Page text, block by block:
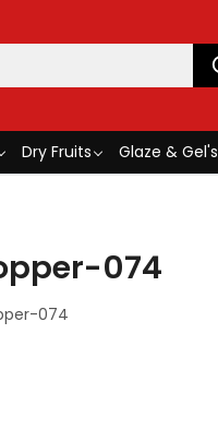
Dry Fruits Glaze & Gel's
074
074